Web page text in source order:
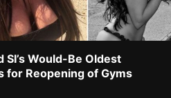
SI’s Would-Be Oldest
for Reopening of Gyms